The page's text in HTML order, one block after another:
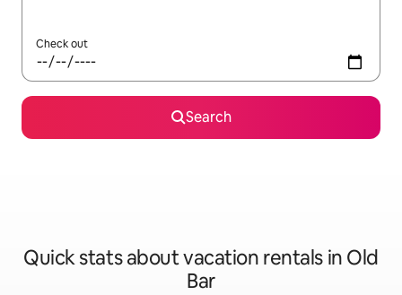
Check out
Search
Quick stats about vacation rentals in Old
Bar